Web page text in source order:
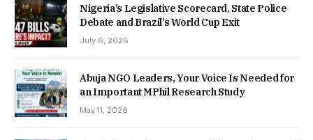
Nigeria’s Legislative Scorecard, State Police
Debate and Brazil’s World Cup Exit
July 6, 2026
Abuja NGO Leaders, Your Voice Is Needed for
an Important MPhil Research Study
May 11, 2026